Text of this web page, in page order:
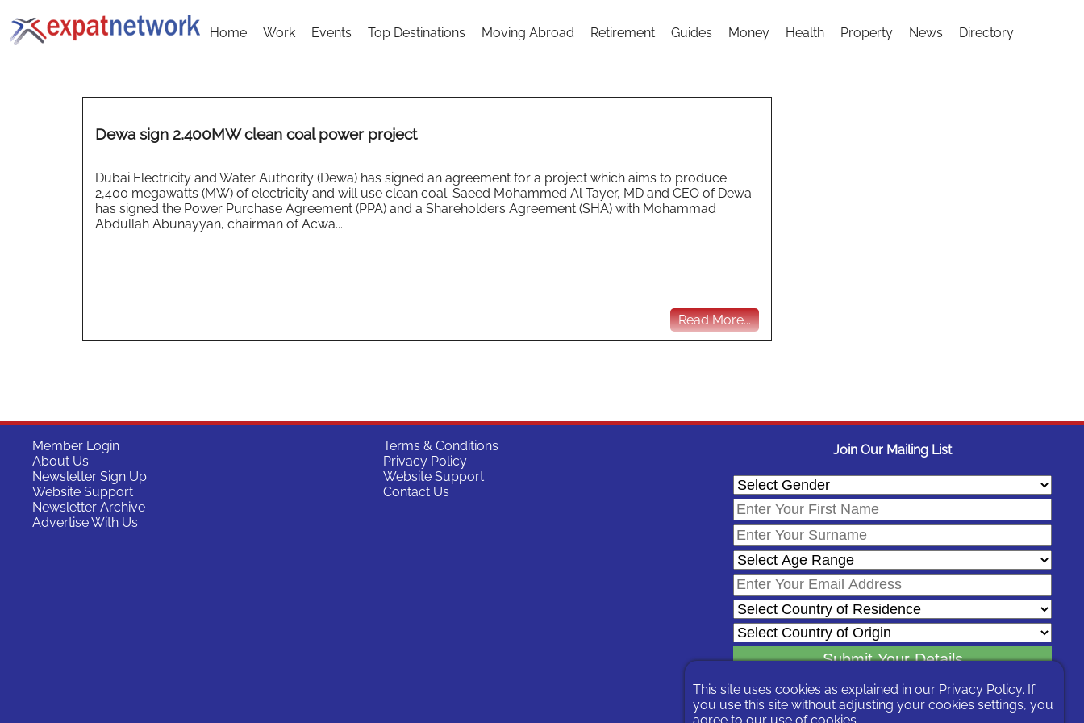
Home Work Events Top Destinations Moving Abroad Retirement Guides Money Health Property News Directory
Dewa sign 2,400MW clean coal power project
Dubai Electricity and Water Authority (Dewa) has signed an agreement for a project which aims to produce
2,400 megawatts (MW) of electricity and will use clean coal. Saeed Mohammed Al Tayer, MD and CEO of Dewa
has signed the Power Purchase Agreement (PPA) and a Shareholders Agreement (SHA) with Mohammad
Abdullah Abunayyan, chairman of Acwa...
Read More...
Member Login
About Us
Newsletter Sign Up
Website Support
Newsletter Archive
Advertise With Us
Terms & Conditions
Privacy Policy
Website Support
Contact Us
Join Our Mailing List
In signing-up you are agreeing to ourPrivacy Policy.
You can unsubscribe at any time by following the opt-out links on any
message sent to you or by contacting us
This site uses cookies as explained in our Privacy Policy. If
you use this site without adjusting your cookies settings, you